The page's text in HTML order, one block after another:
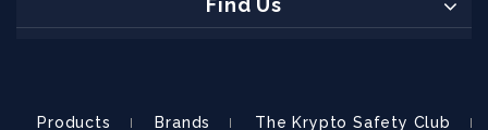
Find Us
Products Brands The Krypto Safety Club